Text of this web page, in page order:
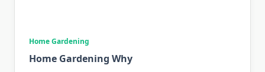
Home Gardening
Home Gardening Why